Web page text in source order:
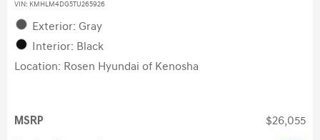
VIN: KMHLM4DG5TU265926
Exterior: Gray
Interior: Black
Location: Rosen Hyundai of Kenosha
MSRP $26,055